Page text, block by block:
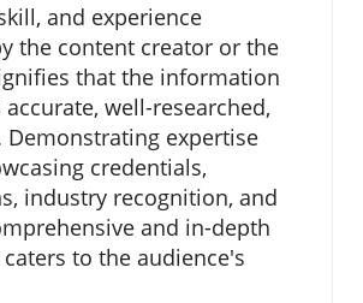
and experience
the content creator or the
that the information
well-researched,
Demonstrating expertise
credentials,
industry recognition, and
and in-depth
to the audience's